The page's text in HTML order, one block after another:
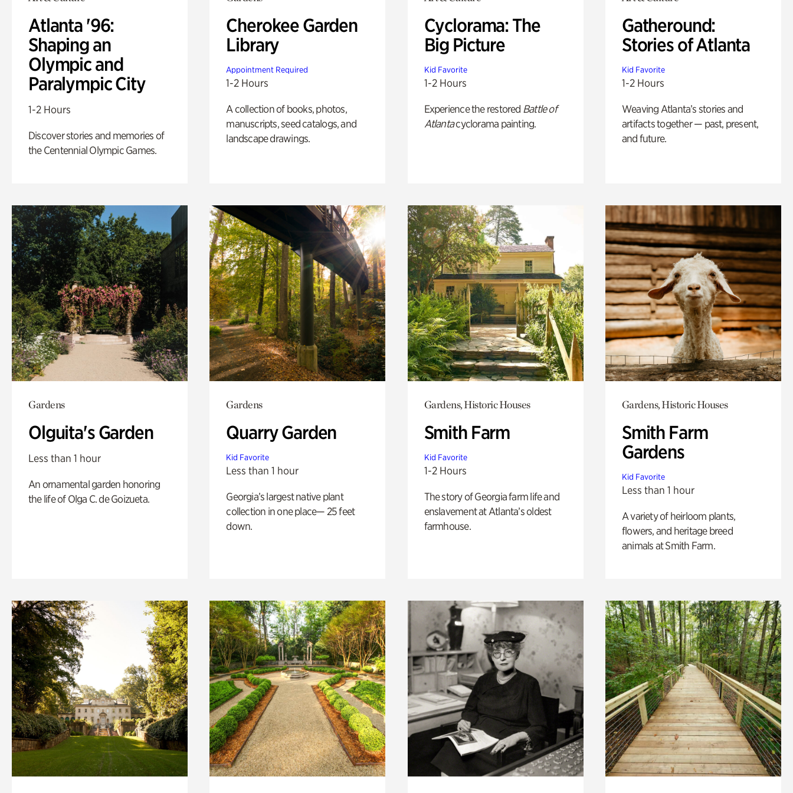
Atlanta '96:
Shaping an
Olympic and
Paralympic City
1-2 Hours
Discover stories and memories of
the Centennial Olympic Games.
Cherokee Garden
Library
Appointment Required
1-2 Hours
A collection of books, photos,
manuscripts, seed catalogs, and
landscape drawings.
Cyclorama: The
Big Picture
Kid Favorite
1-2 Hours
Experience the restored Battle of
Atlantacyclorama painting.
Gatheround:
Stories of Atlanta
Kid Favorite
1-2 Hours
Weaving Atlanta’s stories and
artifacts together — past, present,
and future.
Gardens
Olguita's Garden
Less than 1 hour
An ornamental garden honoring
the life of Olga C. de Goizueta.
Gardens
Quarry Garden
Kid Favorite
Less than 1 hour
Georgia’s largest native plant
collection in one place— 25 feet
down.
Gardens, Historic Houses
Smith Farm
Kid Favorite
1-2 Hours
The story of Georgia farm life and
enslavement at Atlanta’s oldest
farmhouse.
Gardens, Historic Houses
Smith Farm
Gardens
Kid Favorite
Less than 1 hour
A variety of heirloom plants,
flowers, and heritage breed
animals at Smith Farm.